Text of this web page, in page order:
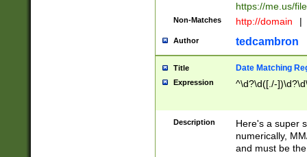
https://me.us/
Non-Matches http://domain |
Author tedcambron
Title Date Matching
Expression ^\d?\d([./-
Description
Here's a super
numerically,
and must be